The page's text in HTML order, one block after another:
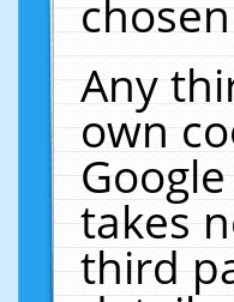
Any
own
takes
third